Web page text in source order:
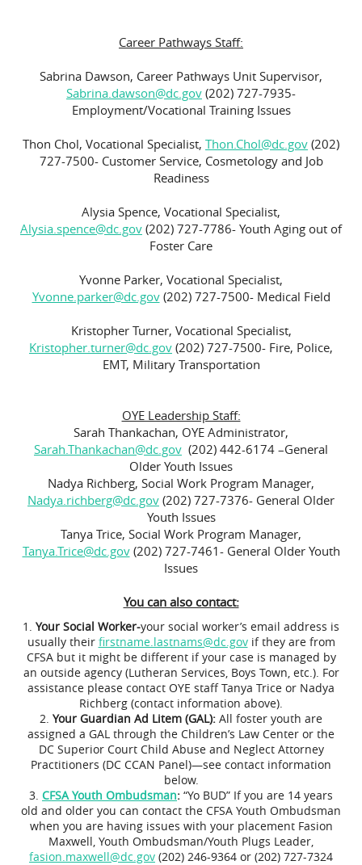
Career Pathways Staff:
Sabrina Dawson, Career Pathways Unit Supervisor,
Sabrina.dawson@dc.gov (202) 727-7935-
Employment/Vocational Training Issues
Thon Chol, Vocational Specialist, Thon.Chol@dc.gov (202)
727-7500- Customer Service, Cosmetology and Job
Readiness
Alysia Spence, Vocational Specialist,
Alysia.spence@dc.gov (202) 727-7786- Youth Aging out of
Foster Care
Yvonne Parker, Vocational Specialist,
Yvonne.parker@dc.gov(202) 727-7500- Medical Field
Kristopher Turner, Vocational Specialist,
Kristopher.turner@dc.gov (202) 727-7500- Fire, Police,
EMT, Military Transportation
OYE Leadership Staff:
Sarah Thankachan, OYE Administrator,
Sarah.Thankachan@dc.gov (202) 442-6174 –General
Older Youth Issues
Nadya Richberg, Social Work Program Manager,
Nadya.richberg@dc.gov (202) 727-7376- General Older
Youth Issues
Tanya Trice, Social Work Program Manager,
Tanya.Trice@dc.gov(202) 727-7461- General Older Youth
Issues
You can also contact:
Your Social Worker-your social worker’s email address is
usually their firstname.lastnams@dc.govif they are from
CFSA but it might be different if your case is managed by
an outside agency (Lutheran Services, Boys Town, etc.). For
assistance please contact OYE staff Tanya Trice or Nadya
Richberg (contact information above).
Your Guardian Ad Litem (GAL): All foster youth are
assigned a GAL through the Children’s Law Center or the
DC Superior Court Child Abuse and Neglect Attorney
Practitioners (DC CCAN Panel)—see contact information
below.
CFSA Youth Ombudsman: “Yo BUD” If you are 14 years
old and older you can contact the CFSA Youth Ombudsman
when you are having issues with your placement Fasion
Maxwell, Youth Ombudsman/Youth Plugs Leader,
fasion.maxwell@dc.gov (202) 246-9364 or (202) 727-7324